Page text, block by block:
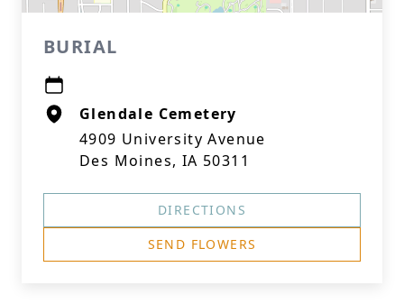
BURIAL
Glendale Cemetery
4909 University Avenue
Des Moines, IA 50311
DIRECTIONS
SEND FLOWERS